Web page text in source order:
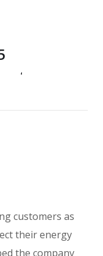
customers as
their energy
the company